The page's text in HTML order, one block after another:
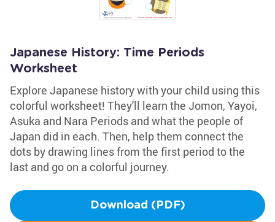
Japanese History: Time Periods
Worksheet
Explore Japanese history with your child using this
colorful worksheet! They'll learn the Jomon, Yayoi,
Asuka and Nara Periods and what the people of
Japan did in each. Then, help them connect the
dots by drawing lines from the first period to the
last and go on a colorful journey.
Download (PDF)